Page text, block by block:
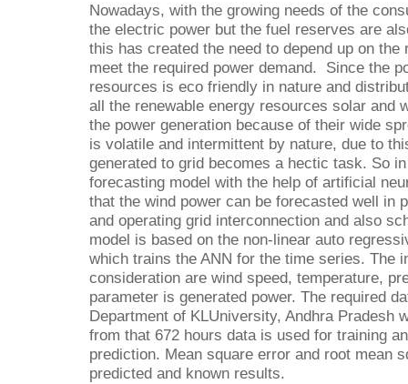
Nowadays, with the growing needs of the
the electric power but the fuel reserves are
this has created the need to depend up on
meet the required power demand. Since the
resources is eco friendly in nature and
all the renewable energy resources solar and
the power generation because of their wide
is volatile and intermittent by nature, due to
generated to grid becomes a hectic task. So
forecasting model with the help of artificial
that the wind power can be forecasted well in
and operating grid interconnection and also
model is based on the non-linear auto
which trains the ANN for the time series. The
consideration are wind speed, temperature,
parameter is generated power. The required
Department of KLUniversity, Andhra Pradesh
from that 672 hours data is used for training
prediction. Mean square error and root mean
predicted and known results.